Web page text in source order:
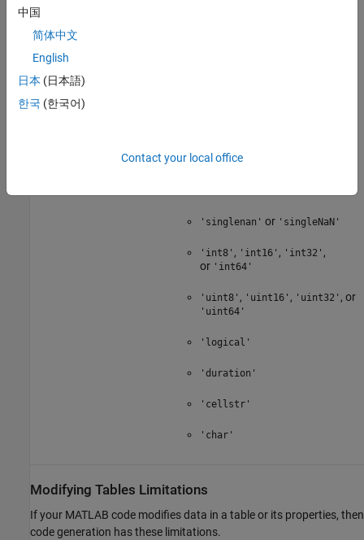
'single'
'singlenan' or 'singleNaN'
'int8' , 'int16' , 'int32' ,
or 'int64'
'uint8' , 'uint16' , 'uint32' , or
'uint64'
'logical'
'duration'
'cellstr'
'char'
Modifying Tables Limitations
If your MATLAB code modifies data in a table or its properties, then
code generation has these limitations.
中国
简体中文
English
日本 (日本語)
한국 (한국어)
Contact your local office